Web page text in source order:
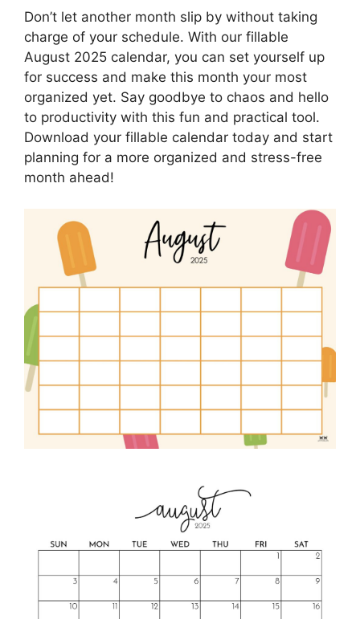
Don’t let another month slip by without taking
charge of your schedule. With our fillable
August 2025 calendar, you can set yourself up
for success and make this month your most
organized yet. Say goodbye to chaos and hello
to productivity with this fun and practical tool.
Download your fillable calendar today and start
planning for a more organized and stress-free
month ahead!